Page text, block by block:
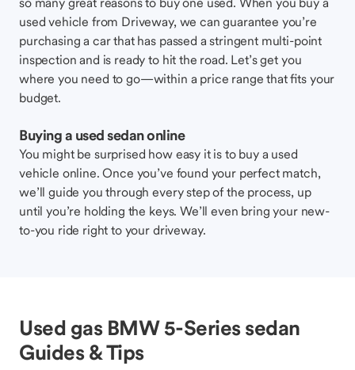
used vehicle from Driveway, we can guarantee you’re
purchasing a car that has passed a stringent multi-point
inspection and is ready to hit the road. Let’s get you
where you need to go—within a price range that fits your
budget.
Buying a used sedan online
You might be surprised how easy it is to buy a used
vehicle online. Once you’ve found your perfect match,
we’ll guide you through every step of the process, up
until you’re holding the keys. We’ll even bring your new-
to-you ride right to your driveway.
Used gas BMW 5-Series sedan
Guides & Tips